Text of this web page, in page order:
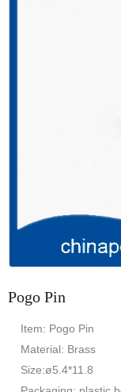
Pogo Pin
Item: Pogo Pin
Material: Brass
Size:ø5.4*11.8